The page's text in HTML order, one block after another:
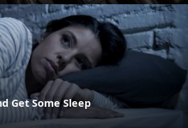
Get Some Sleep